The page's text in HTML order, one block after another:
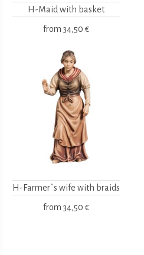
H-Maid with basket
from 34,50 €
H-Farmer`s wife with braids
from 34,50 €